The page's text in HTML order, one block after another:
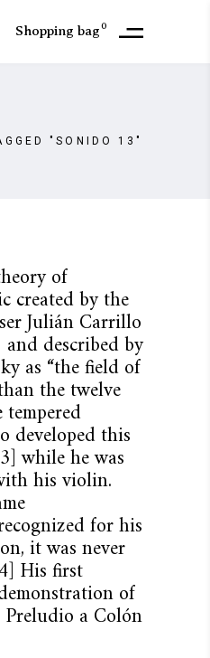
Shopping bag0
"SONIDO 13"
of
created by the
Julián Carrillo
described by
as “the field of
the twelve
developed this
while he was
his violin.
for his
it was never
His first
of
a Colón